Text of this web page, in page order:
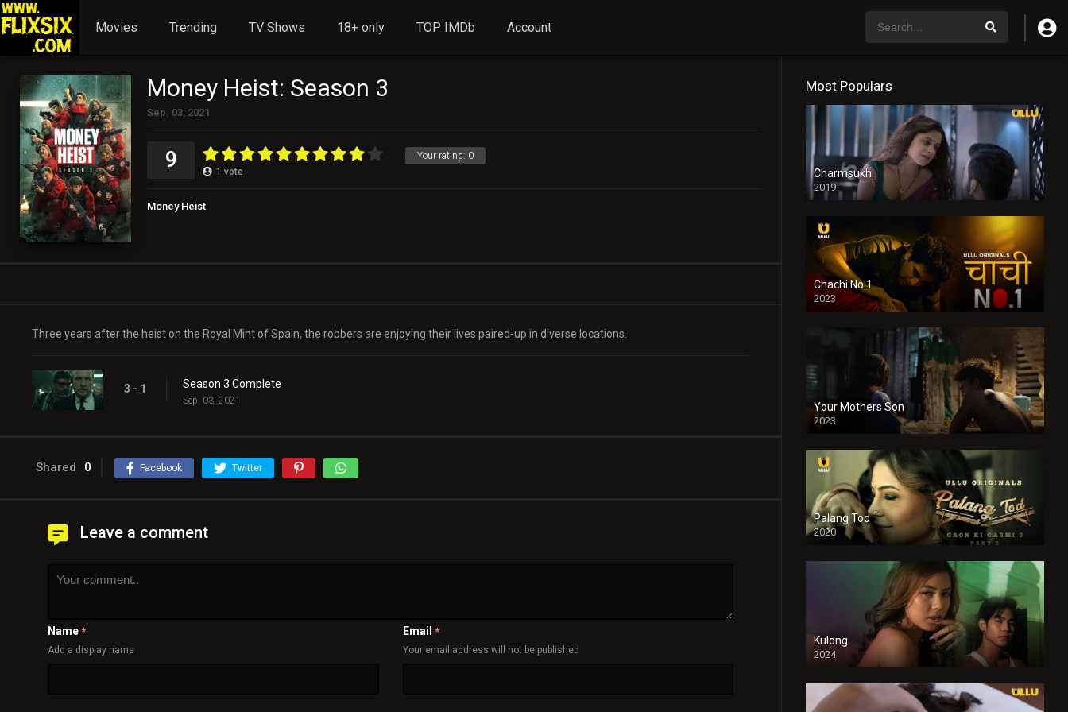
Movies Trending TV Shows 18+ only TOP IMDb Account
Money Heist: Season 3
Sep. 03, 2021
Your rating: 0
9 1 vote
Money Heist
Three years after the heist on the Royal Mint of Spain, the robbers are enjoying their lives paired-up in diverse locations.
3 - 1 Season 3 Complete
Sep. 03, 2021
Shared 0 Facebook Twitter
Leave a comment
Name *
Add a display name
Email *
Your email address will not be published
Most Populars
Charmsukh
2019
Chachi No.1
2023
Your Mothers Son
2023
Full HDSD
Palang Tod
2020
Kulong
2024
Full HDSD